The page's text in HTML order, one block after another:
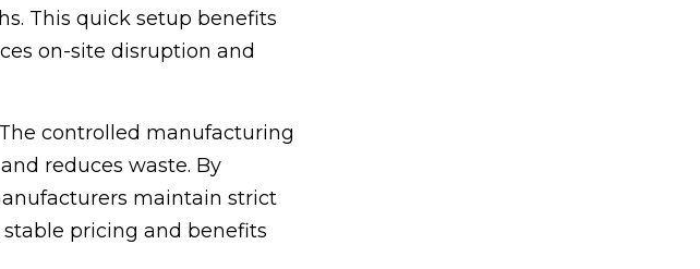
This quick setup benefits
on-site disruption and
controlled manufacturing
reduces waste. By
maintain strict
pricing and benefits